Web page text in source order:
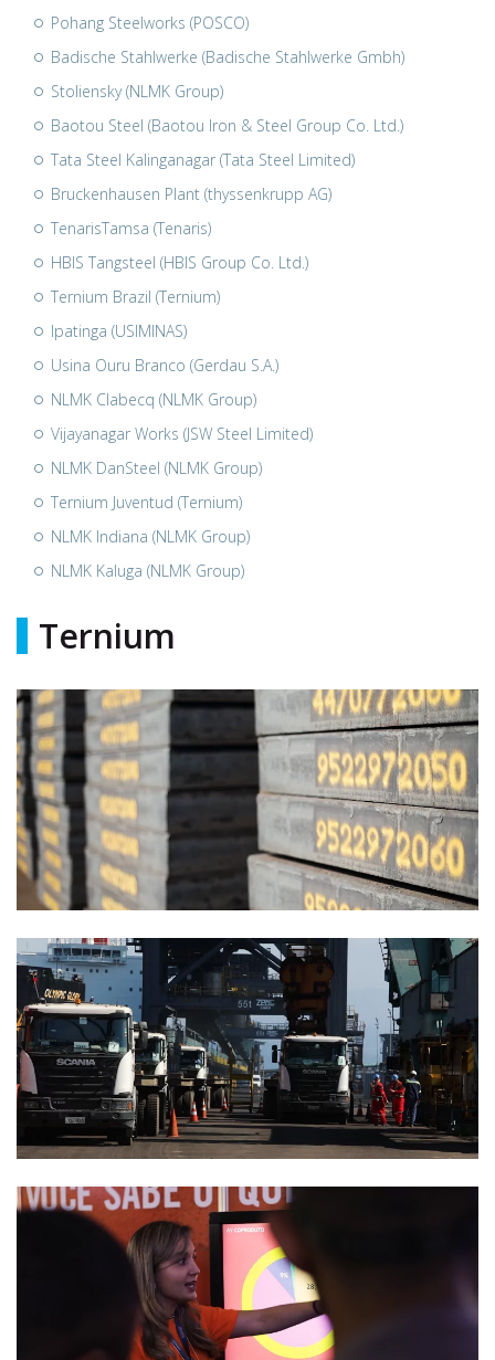
Pohang Steelworks (POSCO)
Badische Stahlwerke (Badische Stahlwerke Gmbh)
Stoliensky (NLMK Group)
Baotou Steel (Baotou Iron & Steel Group Co. Ltd.)
Tata Steel Kalinganagar (Tata Steel Limited)
Bruckenhausen Plant (thyssenkrupp AG)
TenarisTamsa (Tenaris)
HBIS Tangsteel (HBIS Group Co. Ltd.)
Ternium Brazil (Ternium)
Ipatinga (USIMINAS)
Usina Ouru Branco (Gerdau S.A.)
NLMK Clabecq (NLMK Group)
Vijayanagar Works (JSW Steel Limited)
NLMK DanSteel (NLMK Group)
Ternium Juventud (Ternium)
NLMK Indiana (NLMK Group)
NLMK Kaluga (NLMK Group)
Ternium